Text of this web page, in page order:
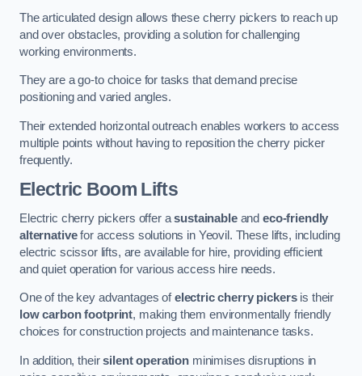
The articulated design allows these cherry pickers to reach up
and over obstacles, providing a solution for challenging
working environments.
They are a go-to choice for tasks that demand precise
positioning and varied angles.
Their extended horizontal outreach enables workers to access
multiple points without having to reposition the cherry picker
frequently.
Electric Boom Lifts
Electric cherry pickers offer asustainableandeco-friendly
alternativefor access solutions in Yeovil. These lifts, including
electric scissor lifts, are available for hire, providing efficient
and quiet operation for various access hire needs.
One of the key advantages ofelectric cherry pickersis their
low carbon footprint, making them environmentally friendly
choices for construction projects and maintenance tasks.
In addition, theirsilent operationminimises disruptions in